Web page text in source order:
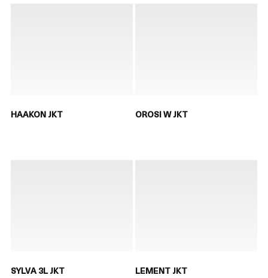
HAAKON JKT OROSI W JKT
SYLVA 3L JKT LEMENT JKT